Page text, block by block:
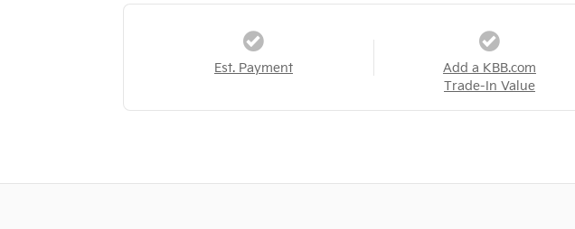
Est. Payment
Add a KBB.com
Trade-In Value